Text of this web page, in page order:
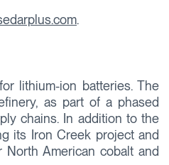
.
lithium-ion batteries. The
as part of a phased
chains. In addition to the
its Iron Creek project and
American cobalt and